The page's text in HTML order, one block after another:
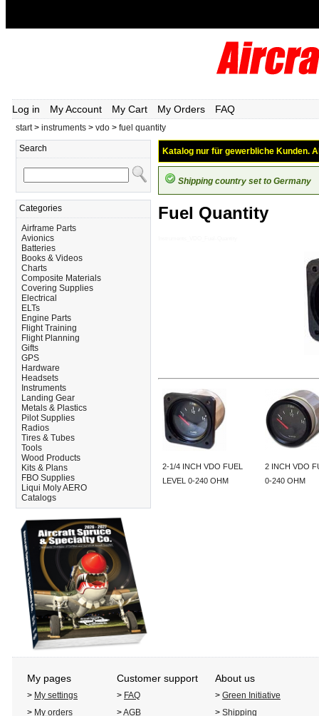
Log in My Account My Cart My Orders FAQ
start> instruments > vdo > fuel quantity
Search
Categories
Airframe Parts
Avionics
Batteries
Books & Videos
Charts
Composite Materials
Covering Supplies
Electrical
ELTs
Engine Parts
Flight Training
Flight Planning
Gifts
GPS
Hardware
Headsets
Instruments
Landing Gear
Metals & Plastics
Pilot Supplies
Radios
Tires & Tubes
Tools
Wood Products
Kits & Plans
FBO Supplies
Liqui Moly AERO
Catalogs
Katalog nur für gewerbliche Kunden.
Shipping country set to Germany
Fuel Quantity
2-1/4 INCH VDO FUEL
LEVEL 0-240 OHM
2 INCH VDO
0-240 OHM
My pages Customer support About us
> My settings > FAQ > Green Initiative
> My orders >AGB > Shipping